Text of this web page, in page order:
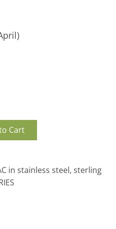
Cart
in stainless steel, sterling